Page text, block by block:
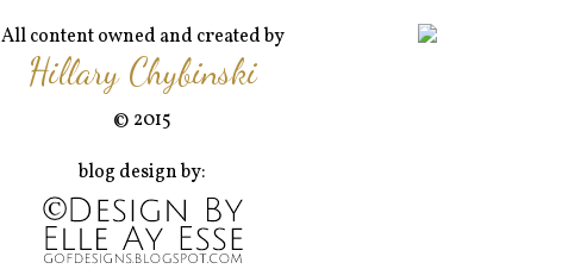
All content owned and created by
Hillary Chybinski
© 2015
blog design by: